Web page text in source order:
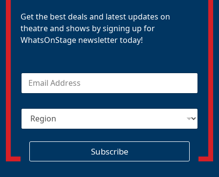
Get the best deals and latest updates on
theatre and shows by signing up for
WhatsOnStage newsletter today!
E
a
R
g
Subscribe